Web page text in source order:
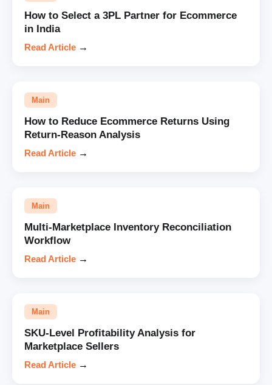
How to Select a 3PL Partner for Ecommerce
in India
Read Article →
Main
How to Reduce Ecommerce Returns Using
Return-Reason Analysis
Read Article →
Main
Multi-Marketplace Inventory Reconciliation
Workflow
Read Article →
Main
SKU-Level Profitability Analysis for
Marketplace Sellers
Read Article →